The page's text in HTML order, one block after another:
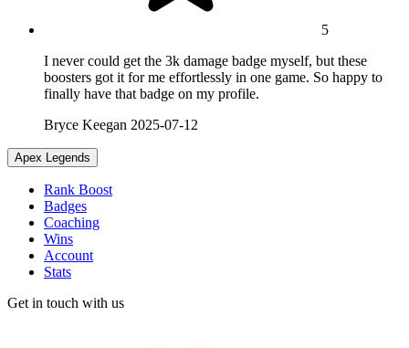
5
I never could get the 3k damage badge myself, but these
boosters got it for me effortlessly in one game. So happy to
finally have that badge on my profile.
Bryce Keegan 2025-07-12
Apex Legends
Rank Boost
Badges
Coaching
Wins
Account
Stats
Get in touch with us